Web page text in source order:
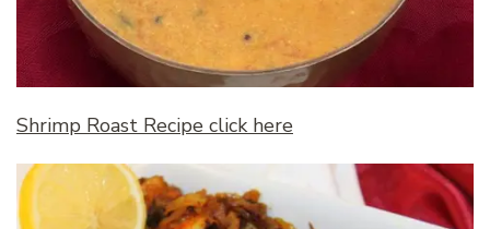
Shrimp Roast Recipe click here